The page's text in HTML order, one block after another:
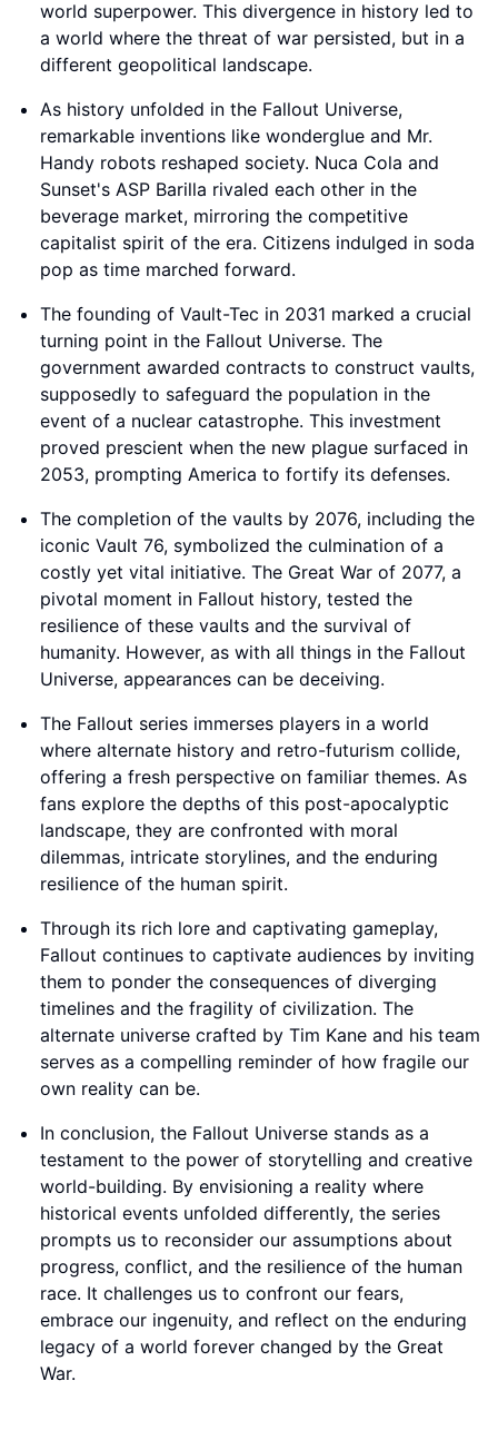
world superpower. This divergence in history led to
a world where the threat of war persisted, but in a
different geopolitical landscape.
As history unfolded in the Fallout Universe,
remarkable inventions like wonderglue and Mr.
Handy robots reshaped society. Nuca Cola and
Sunset's ASP Barilla rivaled each other in the
beverage market, mirroring the competitive
capitalist spirit of the era. Citizens indulged in soda
pop as time marched forward.
The founding of Vault-Tec in 2031 marked a crucial
turning point in the Fallout Universe. The
government awarded contracts to construct vaults,
supposedly to safeguard the population in the
event of a nuclear catastrophe. This investment
proved prescient when the new plague surfaced in
2053, prompting America to fortify its defenses.
The completion of the vaults by 2076, including the
iconic Vault 76, symbolized the culmination of a
costly yet vital initiative. The Great War of 2077, a
pivotal moment in Fallout history, tested the
resilience of these vaults and the survival of
humanity. However, as with all things in the Fallout
Universe, appearances can be deceiving.
The Fallout series immerses players in a world
where alternate history and retro-futurism collide,
offering a fresh perspective on familiar themes. As
fans explore the depths of this post-apocalyptic
landscape, they are confronted with moral
dilemmas, intricate storylines, and the enduring
resilience of the human spirit.
Through its rich lore and captivating gameplay,
Fallout continues to captivate audiences by inviting
them to ponder the consequences of diverging
timelines and the fragility of civilization. The
alternate universe crafted by Tim Kane and his team
serves as a compelling reminder of how fragile our
own reality can be.
In conclusion, the Fallout Universe stands as a
testament to the power of storytelling and creative
world-building. By envisioning a reality where
historical events unfolded differently, the series
prompts us to reconsider our assumptions about
progress, conflict, and the resilience of the human
race. It challenges us to confront our fears,
embrace our ingenuity, and reflect on the enduring
legacy of a world forever changed by the Great
War.